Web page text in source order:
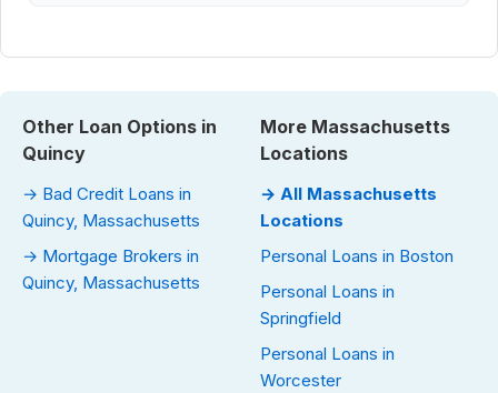
Other Loan Options in
Quincy
→ Bad Credit Loans in
Quincy, Massachusetts
→ Mortgage Brokers in
Quincy, Massachusetts
More Massachusetts
Locations
→ All Massachusetts
Locations
Personal Loans in Boston
Personal Loans in
Springfield
Personal Loans in
Worcester